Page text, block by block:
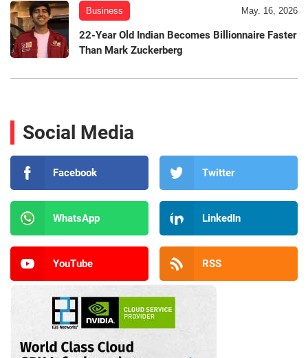
Business May. 16, 2026
22-Year Old Indian Becomes Billionnaire Faster
Than Mark Zuckerberg
Social Media
Facebook Twitter
WhatsApp LinkedIn
YouTube RSS